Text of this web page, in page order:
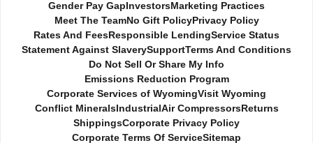
Gender Pay Gap InvestorsMarketing Practices
Meet The TeamNo Gift PolicyPrivacy Policy
Rates And Fees Responsible LendingService Status
Statement Against SlaverySupportTerms And Conditions
Do Not Sell Or Share My Info
Emissions Reduction Program
Corporate Services of WyomingVisit Wyoming
Conflict MineralsIndustrial Air CompressorsReturns
ShippingsCorporate Privacy Policy
Corporate Terms Of ServiceSitemap